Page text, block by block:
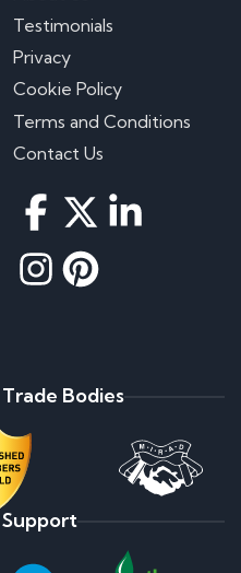
Testimonials
Privacy
Cookie Policy
Terms and Conditions
Contact Us
Bodies